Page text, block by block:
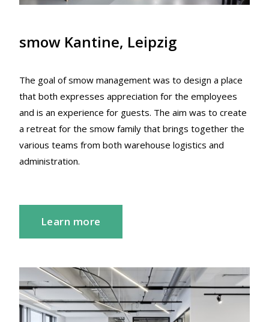
smow Kantine, Leipzig
The goal of smow management was to design a place
that both expresses appreciation for the employees
and is an experience for guests. The aim was to create
a retreat for the smow family that brings together the
various teams from both warehouse logistics and
administration.
Learn more